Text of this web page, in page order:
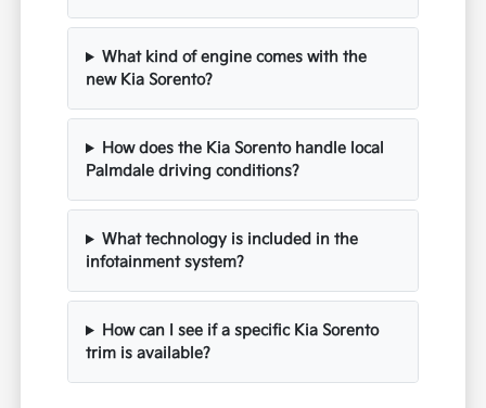
What kind of engine comes with the
new Kia Sorento?
How does the Kia Sorento handle local
Palmdale driving conditions?
What technology is included in the
infotainment system?
How can I see if a specific Kia Sorento
trim is available?